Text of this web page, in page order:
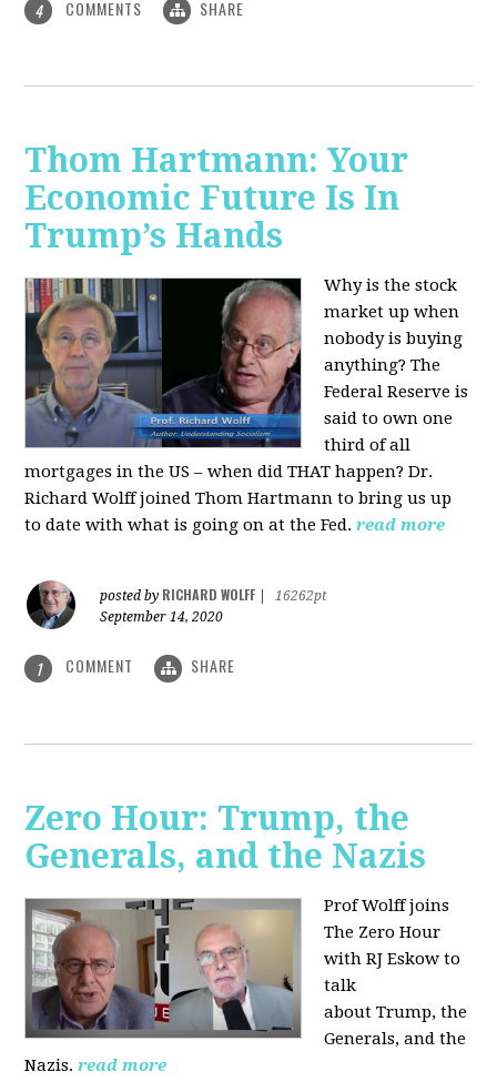
4 COMMENTS SHARE
Thom Hartmann: Your
Economic Future Is In
Trump’s Hands
Why is the stock
market up when
nobody is buying
anything? The
Federal Reserve is
said to own one
third of all
mortgages in the US – when did THAT happen? Dr.
Richard Wolff joined Thom Hartmann to bring us up
to date with what is going on at the Fed. read more
posted by RICHARD WOLFF
16262pt
September 14, 2020
1 COMMENT SHARE
Zero Hour: Trump, the
Generals, and the Nazis
Prof Wolff joins
The Zero Hour
with RJ Eskow to
talk
about Trump, the
Generals, and the
Nazis. read more